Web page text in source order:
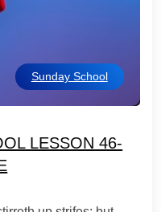
Sunday School
LESSON 46-